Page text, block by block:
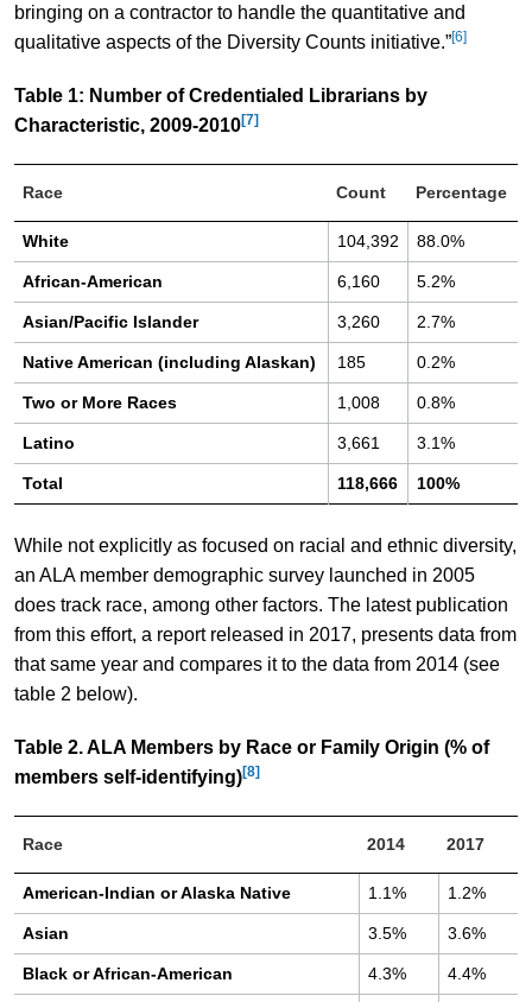
bringing on a contractor to handle the quantitative and
qualitative aspects of the Diversity Counts initiative.”[6]
Table 1: Number of Credentialed Librarians by
Characteristic, 2009-2010[7]
Race Count Percentage
White 104,392 88.0%
African-American 6,160 5.2%
Asian/Pacific Islander 3,260 2.7%
Native American (including Alaskan) 185 0.2%
Two or More Races 1,008 0.8%
Latino 3,661 3.1%
Total 118,666 100%
While not explicitly as focused on racial and ethnic diversity,
an ALA member demographic survey launched in 2005
does track race, among other factors. The latest publication
from this effort, a report released in 2017, presents data from
that same year and compares it to the data from 2014 (see
table 2 below).
Table 2. ALA Members by Race or Family Origin (% of
members self-identifying)[8]
Race 2014 2017
American-Indian or Alaska Native 1.1% 1.2%
Asian 3.5% 3.6%
Black or African-American 4.3% 4.4%